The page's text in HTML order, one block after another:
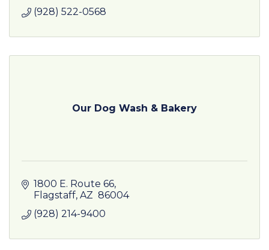
(928) 522-0568
Our Dog Wash & Bakery
1800 E. Route 66
Flagstaff AZ 86004
(928) 214-9400